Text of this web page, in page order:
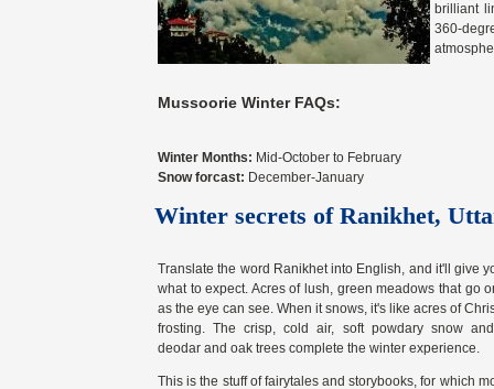
brilliant
360-
Mussoorie Winter FAQs:
Winter Months: Mid-October to February
Snow forcast: December-January
Winter secrets of Ranikhet,
Translate the word Ranikhet into English, and it'll give
what to expect. Acres of lush, green meadows that go
as the eye can see. When it snows, it's like acres of
frosting. The crisp, cold air, soft powdary snow
deodar and oak trees complete the winter experience.
This is the stuff of fairytales and storybooks, for which